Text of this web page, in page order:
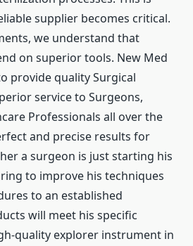
supplier becomes critical.
we understand that
on superior tools. New Med
provide quality Surgical
service to Surgeons,
Professionals all over the
and precise results for
a surgeon is just starting his
to improve his techniques
to an established
will meet his specific
quality explorer instrument in